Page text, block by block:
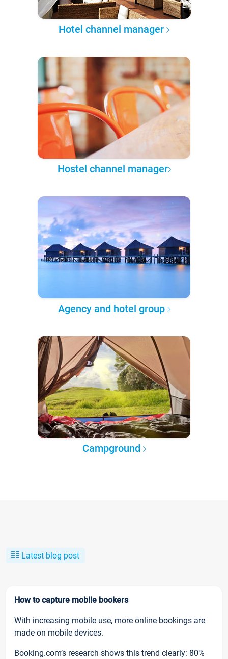
Hotel channel manager
Hostel channel manager
Agency and hotel group
Campground
Latest blog post
How to capture mobile bookers
With increasing mobile use, more online bookings are
made on mobile devices.
Booking.com’s research shows this trend clearly: 80%